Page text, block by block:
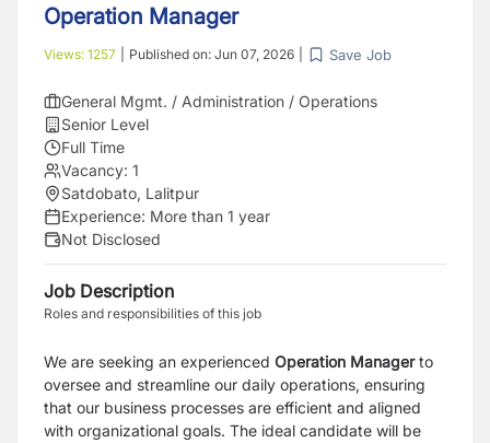
Operation Manager
Views: 1257 Published on: Jun 07, 2026 Save Job
General Mgmt. / Administration / Operations
Senior Level
Full Time
Vacancy: 1
Satdobato, Lalitpur
Experience: More than 1 year
Not Disclosed
Job Description
Roles and responsibilities of this job
We are seeking an experienced Operation Managerto
oversee and streamline our daily operations, ensuring
that our business processes are efficient and aligned
with organizational goals. The ideal candidate will be